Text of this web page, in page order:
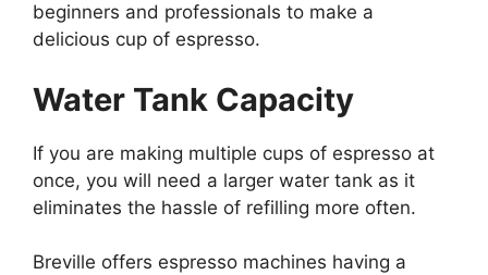
beginners and professionals to make a
delicious cup of espresso.
Water Tank Capacity
If you are making multiple cups of espresso at
once, you will need a larger water tank as it
eliminates the hassle of refilling more often.
Breville offers espresso machines having a